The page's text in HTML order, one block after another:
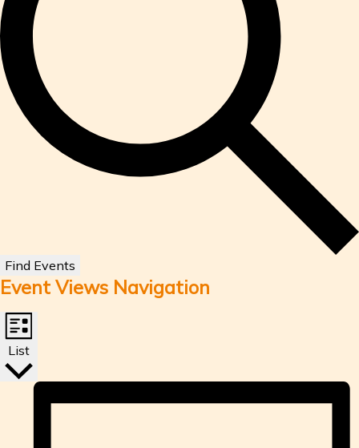
Find Events
Event Views Navigation
List